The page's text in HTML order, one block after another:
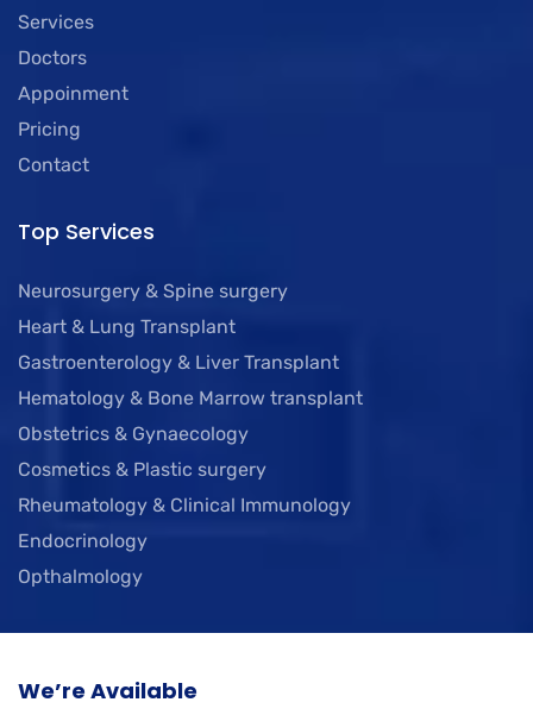
Services
Doctors
Appoinment
Pricing
Contact
Top Services
Neurosurgery & Spine surgery
Heart & Lung Transplant
Gastroenterology & Liver Transplant
Hematology & Bone Marrow transplant
Obstetrics & Gynaecology
Cosmetics & Plastic surgery
Rheumatology & Clinical Immunology
Endocrinology
Opthalmology
We’re Available